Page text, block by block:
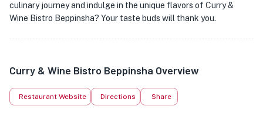
culinary journey and indulge in the unique flavors of Curry &
Wine Bistro Beppinsha? Your taste buds will thank you.
Curry & Wine Bistro Beppinsha Overview
Restaurant Website Directions Share